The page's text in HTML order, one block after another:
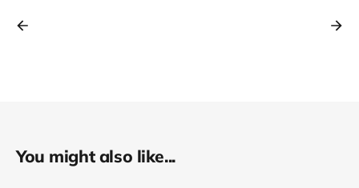
You might also like...